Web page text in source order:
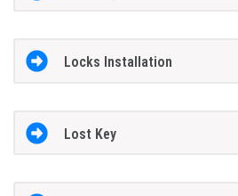
Locks Installation
Lost Key